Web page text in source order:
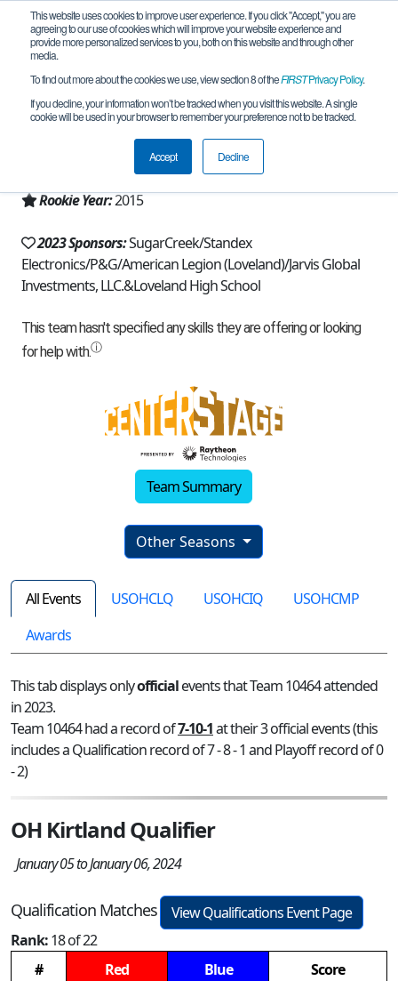
This website uses cookies to improve user experience. If you click "Accept," you are
agreeing to our use of cookies which will improve your website experience and
provide more personalized services to you, both on this website and through other
media.
To find out more about the cookies we use, view section 8 of theFIRSTPrivacy Policy.
If you decline, your information won’t be tracked when you visit this website. A single
cookie will be used in your browser to remember your preference not to be tracked.
Accept Decline
Team 10464 - The Bionic Tigers (2023)
Loveland, OH, USA
Rookie Year:2015
2023 Sponsors:SugarCreek/Standex
Electronics/P&G/American Legion (Loveland)/Jarvis Global
Investments, LLC.&Loveland High School
Team Summary
Other Seasons
All Events USOHCLQ USOHCIQ
USOHCMP
Awards
This tab displays onlyofficialevents that Team 10464 attended
in 2023.
Team 10464 had a record of7-10-1at their 3 official events (this
includes a Qualification record of 7 - 8 - 1 and Playoff record of 0
- 2)
OH Kirtland Qualifier
January 05 to January 06, 2024
Qualification Matches
View Qualifications Event Page
Rank:18 of 22
#
Red Blue
Score